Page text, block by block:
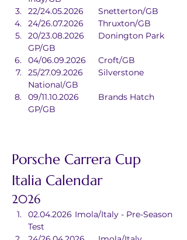
22/24.05.2026	Snetterton/GB
24/26.07.2026	Thruxton/GB
20/23.08.2026	Donington Park
GP/GB
04/06.09.2026	Croft/GB
25/27.09.2026	Silverstone
National/GB
09/11.10.2026	Brands Hatch
GP/GB
Porsche Carrera Cup
Italia Calendar
2026
02.04.2026	Imola/Italy - Pre-Season
Test